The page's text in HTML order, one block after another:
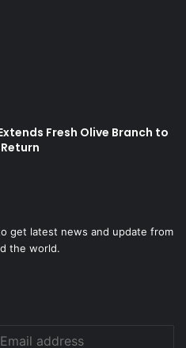
Fresh Olive Branch to
get latest news and update from
the world.